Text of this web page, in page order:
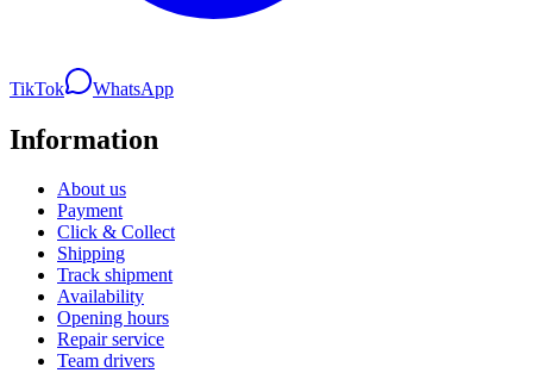
TikTok WhatsApp
Information
About us
Payment
Click & Collect
Shipping
Track shipment
Availability
Opening hours
Repair service
Team drivers